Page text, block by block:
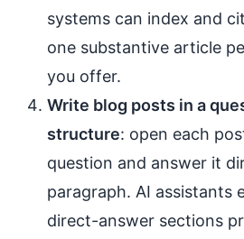
systems can index and
one substantive article
you offer.
Write blog posts in a
structure: open each
question and answer it
paragraph. AI assistants
direct-answer sections